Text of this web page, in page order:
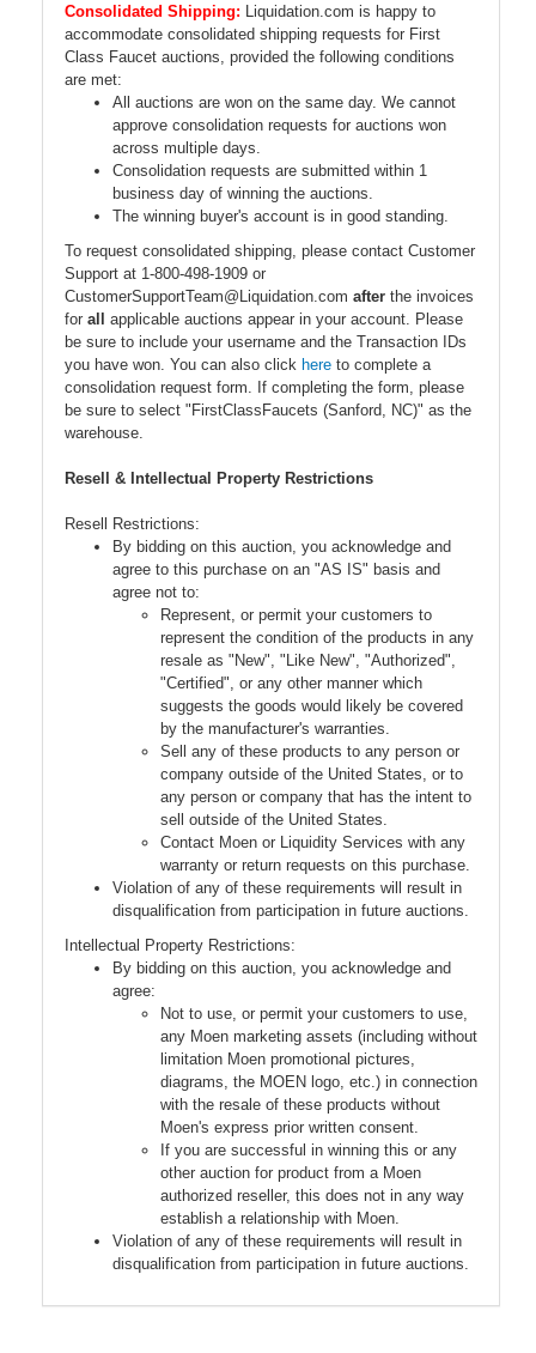
Consolidated Shipping: Liquidation.com is happy to
accommodate consolidated shipping requests for First
Class Faucet auctions, provided the following conditions
are met:
All auctions are won on the same day. We cannot
approve consolidation requests for auctions won
across multiple days.
Consolidation requests are submitted within 1
business day of winning the auctions.
The winning buyer's account is in good standing.
To request consolidated shipping, please contact Customer
Support at 1-800-498-1909 or
CustomerSupportTeam@Liquidation.com after the invoices
for all
applicable auctions appear in your account. Please
be sure to include your username and the Transaction IDs
you have won. You can also click here to complete a
consolidation request form. If completing the form, please
be sure to select "FirstClassFaucets (Sanford, NC)" as the
warehouse.
Resell & Intellectual Property Restrictions
Resell Restrictions:
By bidding on this auction, you acknowledge and
agree to this purchase on an "AS IS" basis and
agree not to:
Represent, or permit your customers to
represent the condition of the products in any
resale as "New", "Like New", "Authorized",
"Certified", or any other manner which
suggests the goods would likely be covered
by the manufacturer's warranties.
Sell any of these products to any person or
company outside of the United States, or to
any person or company that has the intent to
sell outside of the United States.
Contact Moen or Liquidity Services with any
warranty or return requests on this purchase.
Violation of any of these requirements will result in
disqualification from participation in future auctions.
Intellectual Property Restrictions:
By bidding on this auction, you acknowledge and
agree:
Not to use, or permit your customers to use,
any Moen marketing assets (including without
limitation Moen promotional pictures,
diagrams, the MOEN logo, etc.) in connection
with the resale of these products without
Moen's express prior written consent.
If you are successful in winning this or any
other auction for product from a Moen
authorized reseller, this does not in any way
establish a relationship with Moen.
Violation of any of these requirements will result in
disqualification from participation in future auctions.